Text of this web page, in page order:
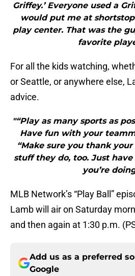
Griffey.’ Everyone used a
would put me at
play center. That was the
favorite
For all the kids watching,
or Seattle, or anywhere else,
advice.
"“Play as many sports as
Have fun with your
“Make sure you thank
stuff they do, too. Just
you’re
MLB Network’s “Play Ball”
Lamb will air on Saturday
and then again at 1:30 p.m.
Add us as a preferred
Google